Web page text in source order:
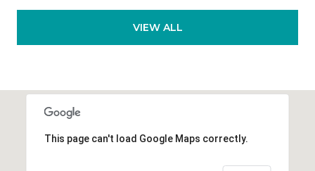
VIEW ALL
This page can't load Google Maps correctly.